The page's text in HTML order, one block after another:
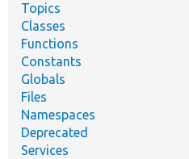
Topics
Classes
Functions
Constants
Globals
Files
Namespaces
Deprecated
Services